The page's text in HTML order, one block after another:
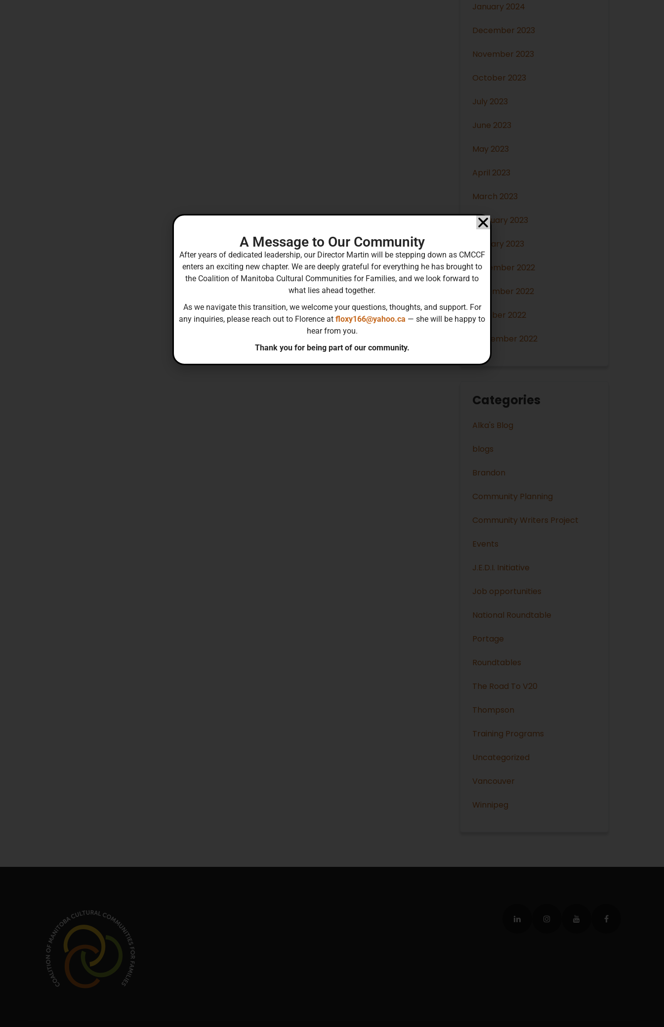
January 2024
December 2023
November 2023
October 2023
July 2023
June 2023
May 2023
April 2023
March 2023
February 2023
January 2023
December 2022
November 2022
October 2022
September 2022
Categories
Alka's Blog
blogs
Brandon
Community Planning
Community Writers Project
Events
J.E.D.I. Initiative
Job opportunities
National Roundtable
Portage
Roundtables
The Road To V20
Thompson
Training Programs
Uncategorized
Vancouver
Winnipeg
A Message to Our Community
After years of dedicated leadership, our Director Martin will be stepping down as CMCCF
enters an exciting new chapter. We are deeply grateful for everything he has brought to
the Coalition of Manitoba Cultural Communities for Families, and we look forward to
what lies ahead together.
As we navigate this transition, we welcome your questions, thoughts, and support. For
any inquiries, please reach out to Florence at floxy166@yahoo.ca — she will be happy to
hear from you.
Thank you for being part of our community.